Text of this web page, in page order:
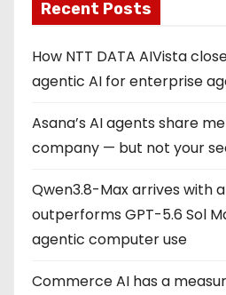
Recent Posts
How NTT DATA AIVista
agentic AI for enterprise
Asana’s AI agents share
company — but not your
Qwen3.8-Max arrives with
outperforms GPT-5.6 Sol
agentic computer use
Commerce AI has a